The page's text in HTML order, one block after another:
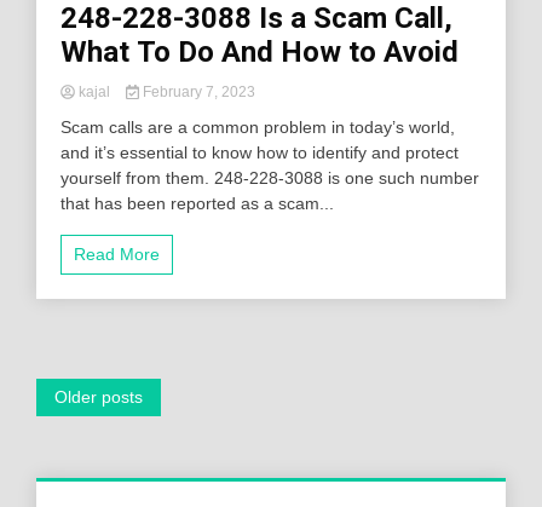
248-228-3088 Is a Scam Call,
What To Do And How to Avoid
kajal February 7, 2023
Scam calls are a common problem in today’s world,
and it’s essential to know how to identify and protect
yourself from them. 248-228-3088 is one such number
that has been reported as a scam...
Read More
Posts
Older posts